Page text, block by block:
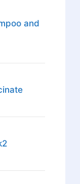
and